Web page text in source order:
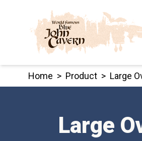
Home > Product > Large
Large